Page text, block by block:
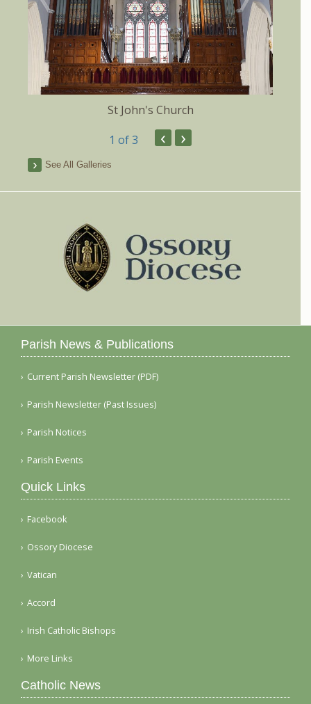
St John's Church
1 of 3 ‹ ›
See All Galleries
Parish News & Publications
Current Parish Newsletter (PDF)
Parish Newsletter (Past Issues)
Parish Notices
Parish Events
Quick Links
Facebook
Ossory Diocese
Vatican
Accord
Irish Catholic Bishops
More Links
Catholic News